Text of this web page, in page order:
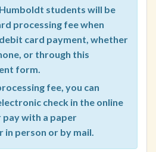
students will be
processing fee when
card payment, whether
or through this
form.
fee, you can
check in the online
with a paper
in person or by mail.